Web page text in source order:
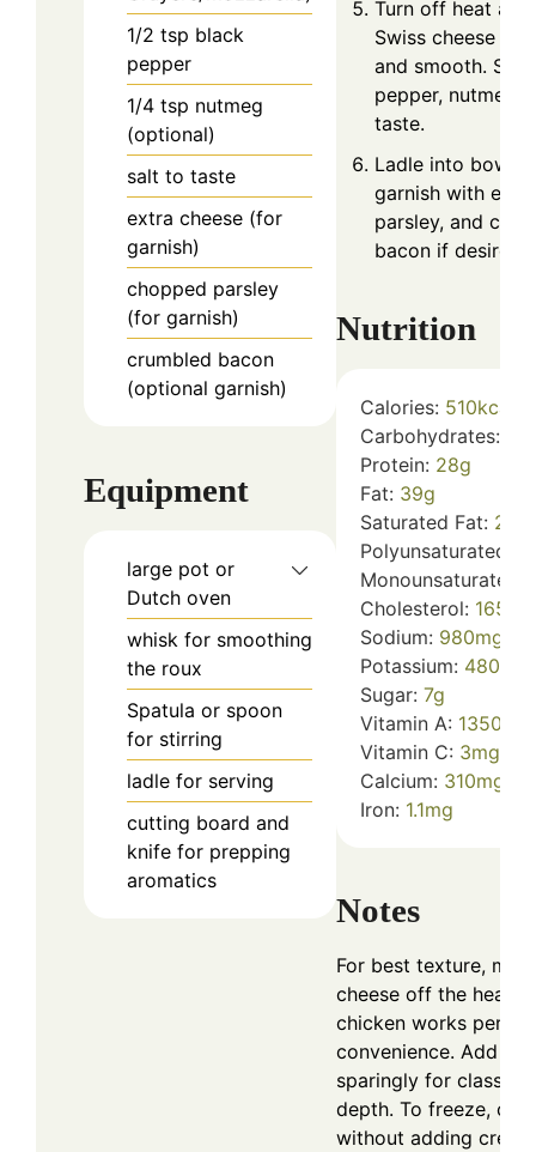
1/2 tsp black
pepper
1/4 tsp nutmeg
(optional)
salt to taste
extra cheese (for
garnish)
chopped parsley
(for garnish)
crumbled bacon
(optional garnish)
Equipment
large pot or
Dutch oven
whisk for smoothing
the roux
Spatula or spoon
for stirring
ladle for serving
cutting board and
knife for prepping
aromatics
Turn off heat
Swiss cheese
and smooth.
pepper, nutmeg,
taste.
Ladle into bowls
garnish with
parsley, and
bacon if desired.
Nutrition
Calories: 510kcal
Carbohydrates:
Protein: 28g
Fat: 39g
Saturated Fat: 23
Polyunsaturated
Monounsaturated
Cholesterol: 165
Sodium: 980mg
Potassium: 480
Sugar: 7g
Vitamin A: 1350
Vitamin C: 3mg
Calcium: 310mg
Iron: 1.1mg
Notes
For best texture,
cheese off the heat.
chicken works
convenience. Add
sparingly for classic
depth. To freeze,
without adding